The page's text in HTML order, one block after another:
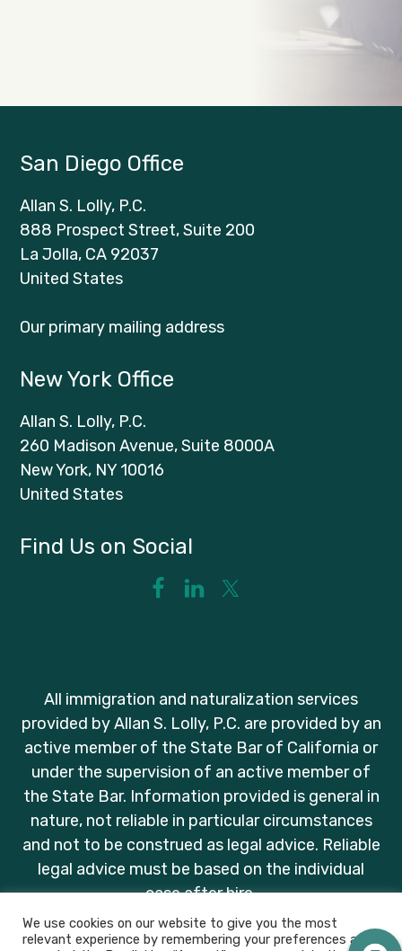
San Diego Office
Allan S. Lolly, P.C.
888 Prospect Street, Suite 200
La Jolla, CA 92037
United States
Our primary mailing address
New York Office
Allan S. Lolly, P.C.
260 Madison Avenue, Suite 8000A
New York, NY 10016
United States
Find Us on Social
All immigration and naturalization services
provided by Allan S. Lolly, P.C. are provided by an
active member of the State Bar of California or
under the supervision of an active member of
the State Bar. Information provided is general in
nature, not reliable in particular circumstances
and not to be construed as legal advice. Reliable
legal advice must be based on the individual
case after hire.
We use cookies on our website to give you the most
relevant experience by remembering your preferences and